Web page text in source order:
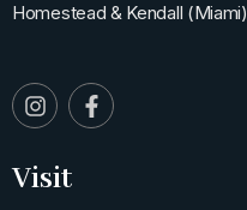
Homestead & Kendall (Miami)
I
n
t
a
F
a
Visit